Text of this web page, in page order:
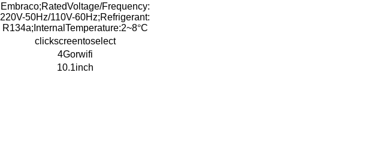
Embraco;RatedVoltage/Frequency:
220V-50Hz/110V-60Hz;Refrigerant:
R134a;InternalTemperature:2~8°C
clickscreentoselect
4Gorwifi
10.1inch